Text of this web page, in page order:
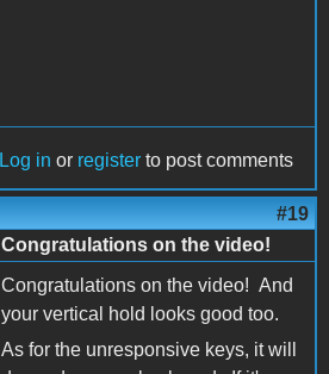
Log in or register to post comments
#19
Congratulations on the video!
Congratulations on the video! And
your vertical hold looks good too.
As for the unresponsive keys, it will